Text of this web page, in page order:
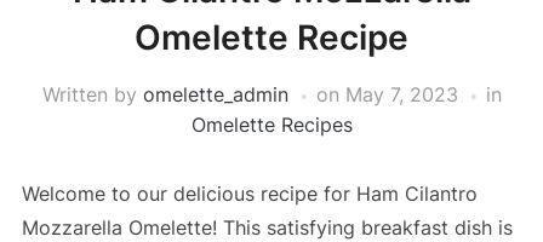
Omelette Recipe
Written by omelette_admin on May 7, 2023
in
Omelette Recipes
Welcome to our delicious recipe for Ham Cilantro
Mozzarella Omelette! This satisfying breakfast dish is